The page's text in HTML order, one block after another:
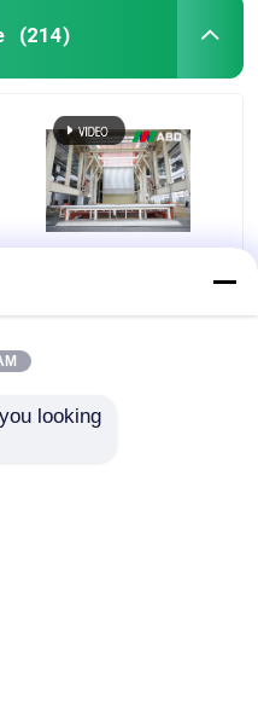
(214)
Capacity
looking